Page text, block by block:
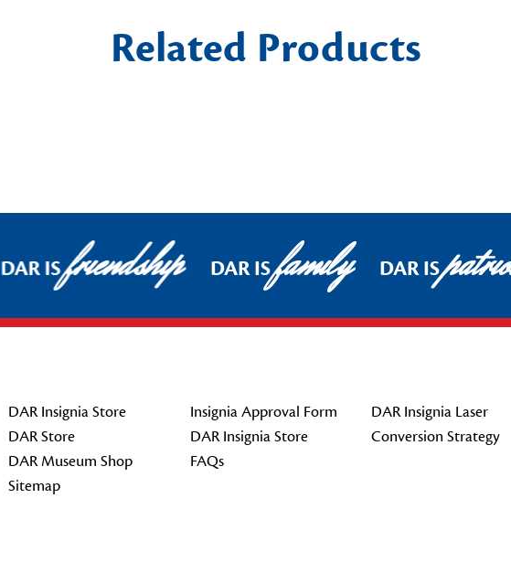
Related Products
DAR ISfriendship DAR ISfamily DAR IS
DAR Insignia Store
DAR Store
DAR Museum Shop
Sitemap
Insignia Approval Form
DAR Insignia Store
FAQs
DAR Insignia Laser
Conversion Strategy